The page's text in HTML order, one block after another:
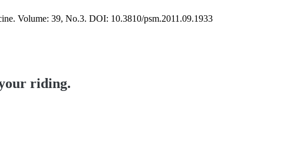
Volume: 39, No.3. DOI: 10.3810/psm.2011.09.1933
riding.